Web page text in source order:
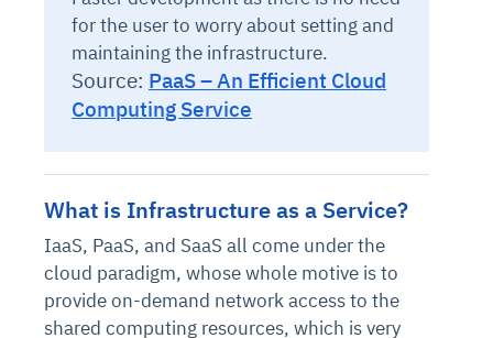
for the user to worry about setting and
maintaining the infrastructure.
Source: PaaS – An Efficient Cloud
Computing Service
What is Infrastructure as a Service?
IaaS, PaaS, and SaaS all come under the
cloud paradigm, whose whole motive is to
provide on-demand network access to the
shared computing resources, which is very